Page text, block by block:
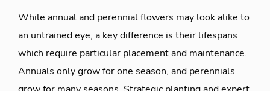
While annual and perennial flowers may look alike to
an untrained eye, a key difference is their lifespans
which require particular placement and maintenance.
Annuals only grow for one season, and perennials